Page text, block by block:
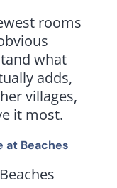
rooms
what
adds,
villages,
it most.
at Beaches